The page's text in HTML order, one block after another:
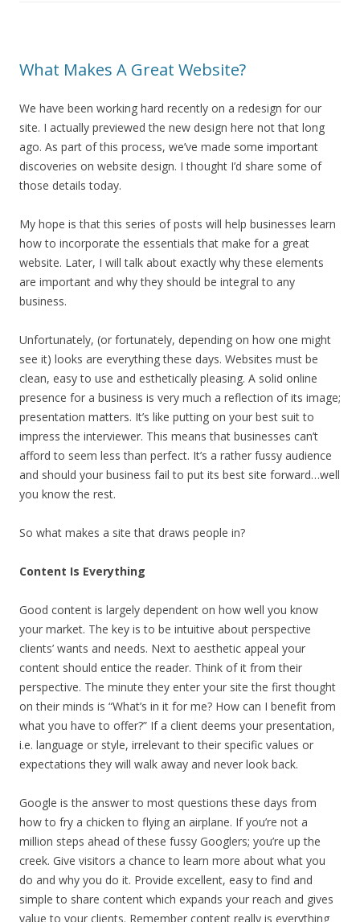
What Makes A Great Website?
We have been working hard recently on a redesign for our
site. I actually previewed the new design here not that long
ago. As part of this process, we’ve made some important
discoveries on website design. I thought I’d share some of
those details today.
My hope is that this series of posts will help businesses learn
how to incorporate the essentials that make for a great
website. Later, I will talk about exactly why these elements
are important and why they should be integral to any
business.
Unfortunately, (or fortunately, depending on how one might
see it) looks are everything these days. Websites must be
clean, easy to use and esthetically pleasing. A solid online
presence for a business is very much a reflection of its image;
presentation matters. It’s like putting on your best suit to
impress the interviewer. This means that businesses can’t
afford to seem less than perfect. It’s a rather fussy audience
and should your business fail to put its best site forward…well
you know the rest.
So what makes a site that draws people in?
Content Is Everything
Good content is largely dependent on how well you know
your market. The key is to be intuitive about perspective
clients’ wants and needs. Next to aesthetic appeal your
content should entice the reader. Think of it from their
perspective. The minute they enter your site the first thought
on their minds is “What’s in it for me? How can I benefit from
what you have to offer?” If a client deems your presentation,
i.e. language or style, irrelevant to their specific values or
expectations they will walk away and never look back.
Google is the answer to most questions these days from
how to fry a chicken to flying an airplane. If you’re not a
million steps ahead of these fussy Googlers; you’re up the
creek. Give visitors a chance to learn more about what you
do and why you do it. Provide excellent, easy to find and
simple to share content which expands your reach and gives
value to your clients. Remember content really is everything